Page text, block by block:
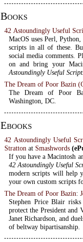
Books
42 Astoundingly Useful
MacOS uses Perl,
scripts in all of these.
social media comments.
on and bring your
Astoundingly Useful
The Dream of Poor Bazin
The Dream of Poor
Washington, DC.
Ebooks
42 Astoundingly Useful
Stratton at Smashwords
If you have a Macintosh
42 Astoundingly Useful
modern scripts will help
your own custom scripts
The Dream of Poor Bazin:
Stephen Price Blair
protect the President and
Janet Richardson, and
of beltway bipartisanship.